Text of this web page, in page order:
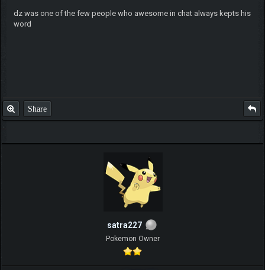
dz was one of the few people who awesome in chat always kepts his
word
Share
satra227
Pokemon Owner